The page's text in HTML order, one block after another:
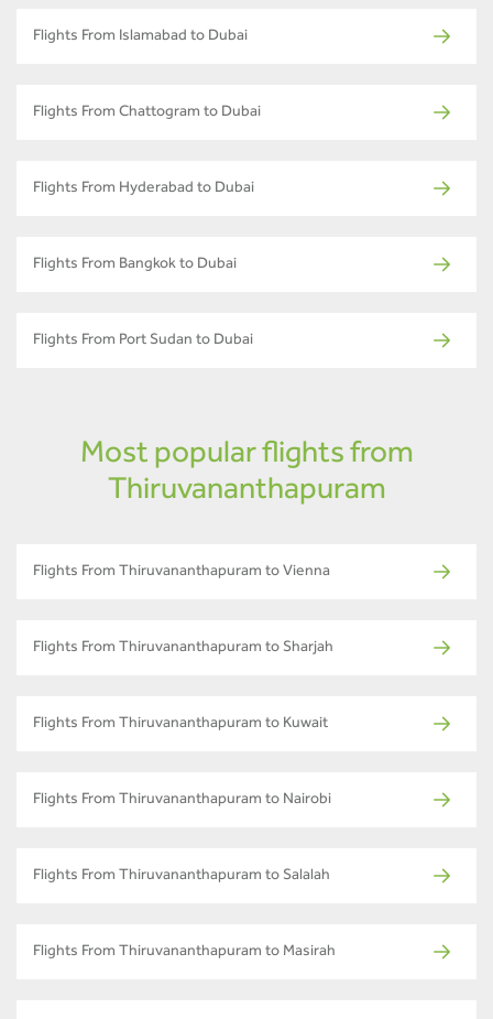
Flights From Islamabad to Dubai
Flights From Chattogram to Dubai
Flights From Hyderabad to Dubai
Flights From Bangkok to Dubai
Flights From Port Sudan to Dubai
Most popular flights from
Thiruvananthapuram
Flights From Thiruvananthapuram to Vienna
Flights From Thiruvananthapuram to Sharjah
Flights From Thiruvananthapuram to Kuwait
Flights From Thiruvananthapuram to Nairobi
Flights From Thiruvananthapuram to Salalah
Flights From Thiruvananthapuram to Masirah